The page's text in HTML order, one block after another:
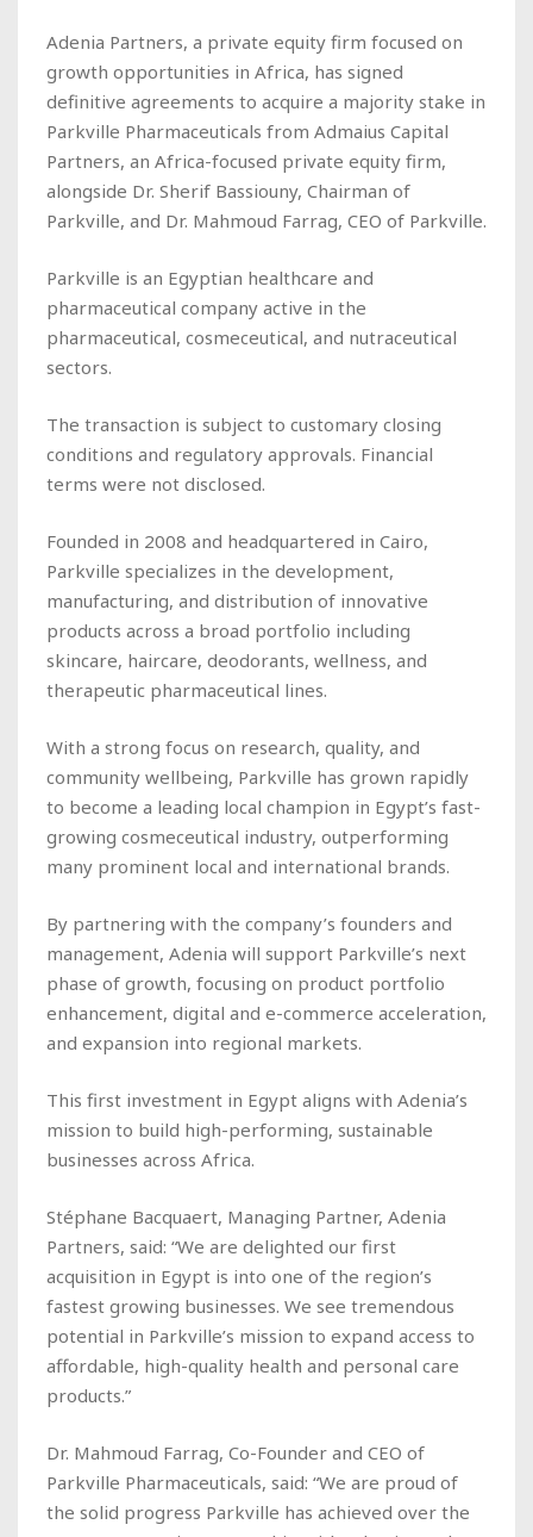
Adenia Partners, a private equity firm focused on
growth opportunities in Africa, has signed
definitive agreements to acquire a majority stake in
Parkville Pharmaceuticals from Admaius Capital
Partners, an Africa-focused private equity firm,
alongside Dr. Sherif Bassiouny, Chairman of
Parkville, and Dr. Mahmoud Farrag, CEO of Parkville.
Parkville is an Egyptian healthcare and
pharmaceutical company active in the
pharmaceutical, cosmeceutical, and nutraceutical
sectors.
The transaction is subject to customary closing
conditions and regulatory approvals. Financial
terms were not disclosed.
Founded in 2008 and headquartered in Cairo,
Parkville specializes in the development,
manufacturing, and distribution of innovative
products across a broad portfolio including
skincare, haircare, deodorants, wellness, and
therapeutic pharmaceutical lines.
With a strong focus on research, quality, and
community wellbeing, Parkville has grown rapidly
to become a leading local champion in Egypt’s fast-
growing cosmeceutical industry, outperforming
many prominent local and international brands.
By partnering with the company’s founders and
management, Adenia will support Parkville’s next
phase of growth, focusing on product portfolio
enhancement, digital and e-commerce acceleration,
and expansion into regional markets.
This first investment in Egypt aligns with Adenia’s
mission to build high-performing, sustainable
businesses across Africa.
Stéphane Bacquaert, Managing Partner, Adenia
Partners, said: “We are delighted our first
acquisition in Egypt is into one of the region’s
fastest growing businesses. We see tremendous
potential in Parkville’s mission to expand access to
affordable, high-quality health and personal care
products.”
Dr. Mahmoud Farrag, Co-Founder and CEO of
Parkville Pharmaceuticals, said: “We are proud of
the solid progress Parkville has achieved over the